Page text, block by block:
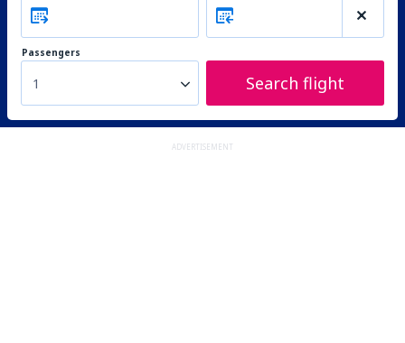
Passengers
1 Search flight
ADVERTISEMENT